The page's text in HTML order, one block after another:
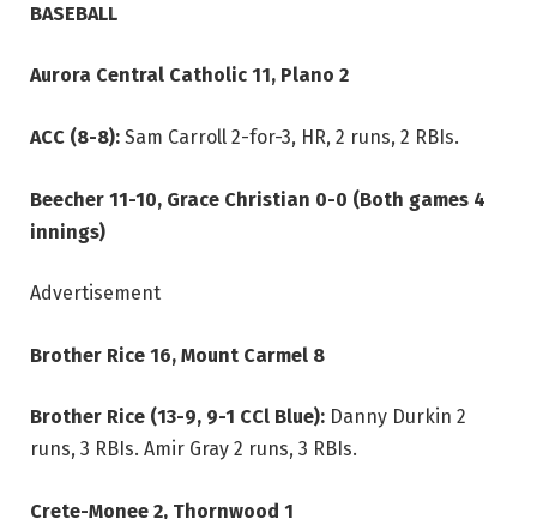
BASEBALL
Aurora Central Catholic 11, Plano 2
ACC (8-8): Sam Carroll 2-for-3, HR, 2 runs, 2 RBIs.
Beecher 11-10, Grace Christian 0-0 (Both games 4
innings)
Advertisement
Brother Rice 16, Mount Carmel 8
Brother Rice (13-9, 9-1 CCl Blue): Danny Durkin 2
runs, 3 RBIs. Amir Gray 2 runs, 3 RBIs.
Crete-Monee 2, Thornwood 1